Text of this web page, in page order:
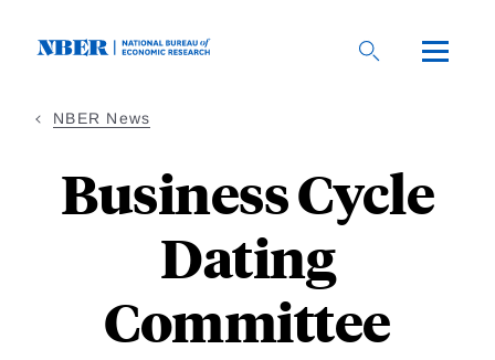
NBER News
Business Cycle
Dating
Committee